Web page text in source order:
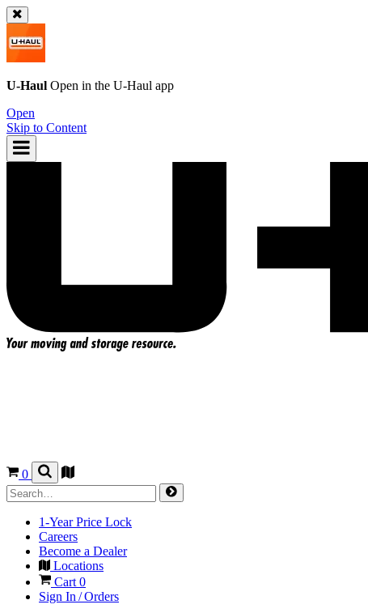
U-Haul Open in the U-Haul app
Open
Skip to Content
0
1-Year Price Lock
Careers
Become a Dealer
Locations
Cart0
Sign In / Orders